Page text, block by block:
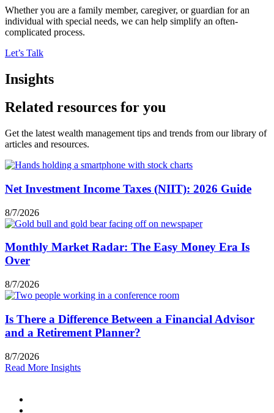
Whether you are a family member, caregiver, or guardian for an
individual with special needs, we can help simplify an often-
complicated process.
Let’s Talk
Insights
Related resources for you
Get the latest wealth management tips and trends from our library of
articles and resources.
Net Investment Income Taxes (NIIT): 2026 Guide
8/7/2026
Monthly Market Radar: The Easy Money Era Is
Over
8/7/2026
Is There a Difference Between a Financial Advisor
and a Retirement Planner?
8/7/2026
Read More Insights